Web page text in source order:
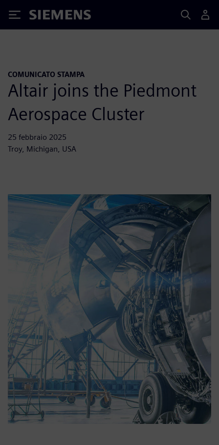
Siemens
COMUNICATO STAMPA
Altair joins the Piedmont
Aerospace Cluster
25 febbraio 2025
Troy, Michigan, USA